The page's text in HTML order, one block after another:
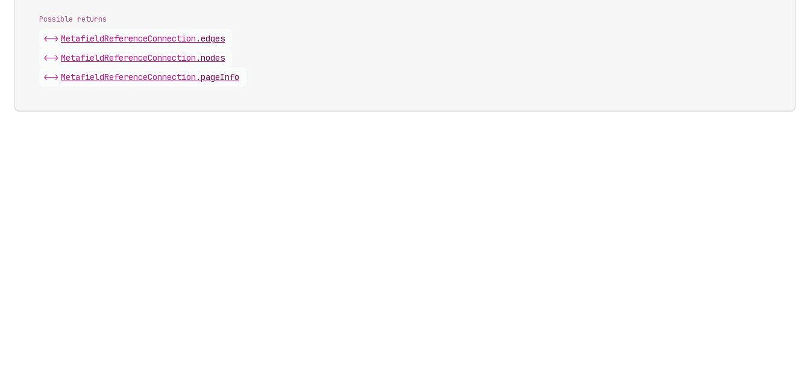
Possible returns
<-> MetafieldReferenceConnection .edges
<-> MetafieldReferenceConnection .nodes
<-> MetafieldReferenceConnection .pageInfo